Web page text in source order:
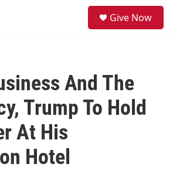
Give Now
And The
Trump To Hold
At His
Hotel